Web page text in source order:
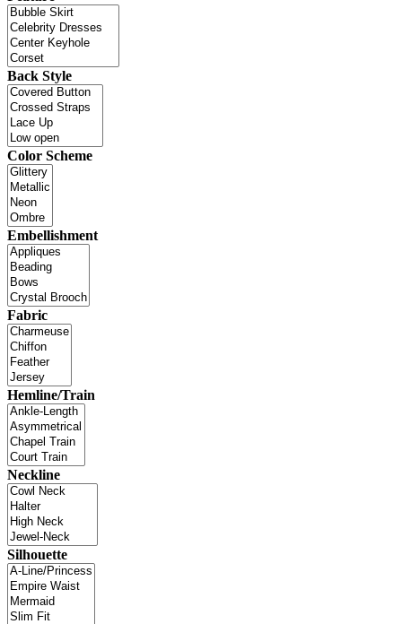
Back Style
Color Scheme
Embellishment
Fabric
Hemline/Train
Neckline
Silhouette